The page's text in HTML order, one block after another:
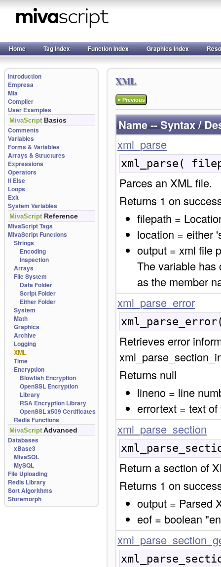
Home Tag Index Function Index Graphics Index
Introduction
Empresa
Mia
Compiler
User Examples
MivaScript Basics
Comments
Variables
Forms & Variables
Arrays & Structures
Expressions
Operators
If Else
Loops
Exit
System Variables
MivaScript Reference
MivaScript Tags
MivaScript Functions
Strings
Encoding
Inspection
Arrays
File System
Data Folder
Script Folder
Either Folder
System
Math
Graphics
Archive
Logging
XML
Time
Encryption
Blowfish Encryption
OpenSSL Encryption
Library
RSA Encryption Library
OpenSSL x509 Certificates
Redis Functions
MivaScript Advanced
Databases
xBase3
MivaSQL
MySQL
File Uploading
Redis Library
Sort Algorithms
Storemorph
XML
«Previous
Name -- Syntax /
xml_parse
xml_parse(
Parces an XML file.
Returns 1 on
filepath =
location = either
output = xml file
The variable has
as the member
xml_parse_error
Retrieves error
Returns null
lineno = line
errortext = text
xml_parse_section
Return a section of
Returns 1 on
output = Parsed
eof = boolean